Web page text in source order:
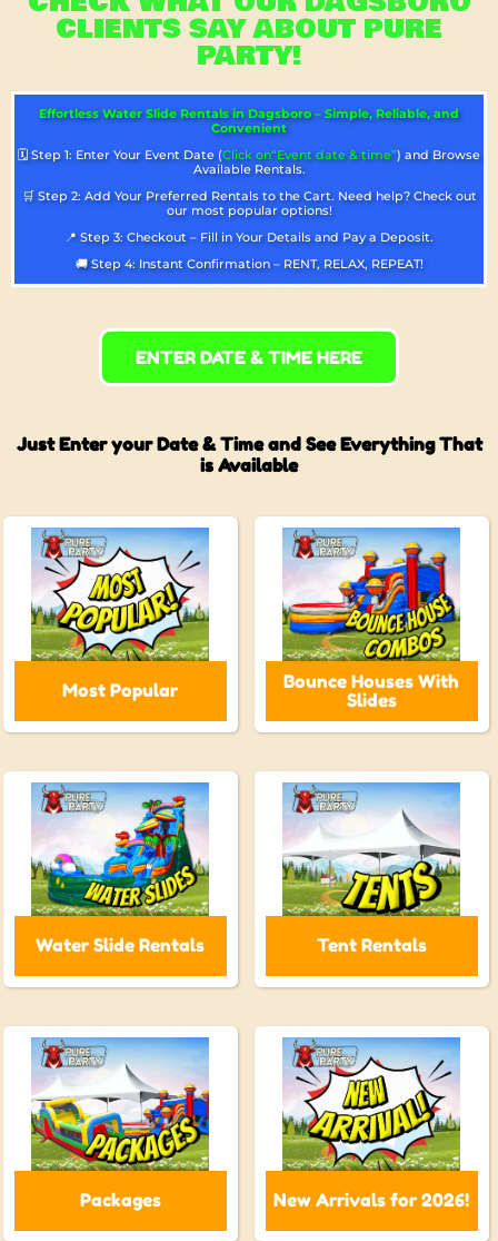
CLIENTS SAY ABOUT PURE
PARTY!
Effortless Water Slide Rentals in Dagsboro – Simple, Reliable, and
Convenient
🗓️ Step 1: Enter Your Event Date (Click on“Event date & time”) and Browse
Available Rentals.
🛒 Step 2: Add Your Preferred Rentals to the Cart. Need help? Check out
our most popular options!
📍 Step 3: Checkout – Fill in Your Details and Pay a Deposit.
🚚 Step 4: Instant Confirmation – RENT, RELAX, REPEAT!
ENTER DATE & TIME HERE
Just Enter your Date & Time and See Everything That
is Available
Most Popular
Bounce Houses With
Slides
Water Slide Rentals Tent Rentals
Packages New Arrivals for 2026!